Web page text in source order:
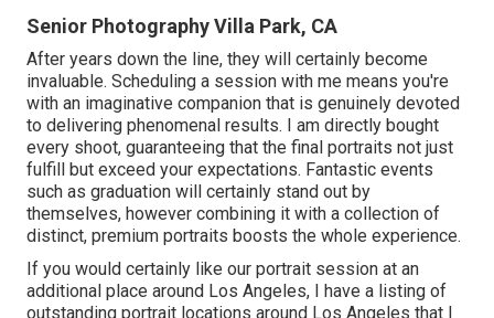
Senior Photography Villa Park, CA
After years down the line, they will certainly become
invaluable. Scheduling a session with me means you're
with an imaginative companion that is genuinely devoted
to delivering phenomenal results. I am directly bought
every shoot, guaranteeing that the final portraits not just
fulfill but exceed your expectations. Fantastic events
such as graduation will certainly stand out by
themselves, however combining it with a collection of
distinct, premium portraits boosts the whole experience.
If you would certainly like our portrait session at an
additional place around Los Angeles, I have a listing of
outstanding portrait locations around Los Angeles that I